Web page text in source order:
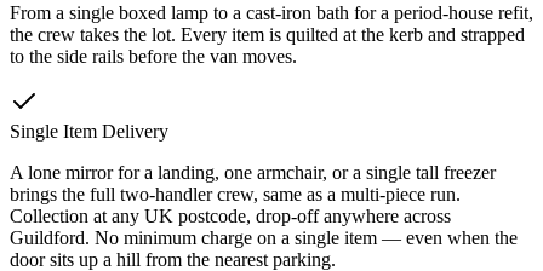
From a single boxed lamp to a cast-iron bath for a period-house refit,
the crew takes the lot. Every item is quilted at the kerb and strapped
to the side rails before the van moves.
Single Item Delivery
A lone mirror for a landing, one armchair, or a single tall freezer
brings the full two-handler crew, same as a multi-piece run.
Collection at any UK postcode, drop-off anywhere across
Guildford. No minimum charge on a single item — even when the
door sits up a hill from the nearest parking.